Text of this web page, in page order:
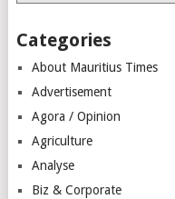
Categories
About Mauritius Times
Advertisement
Agora / Opinion
Agriculture
Analyse
Biz & Corporate